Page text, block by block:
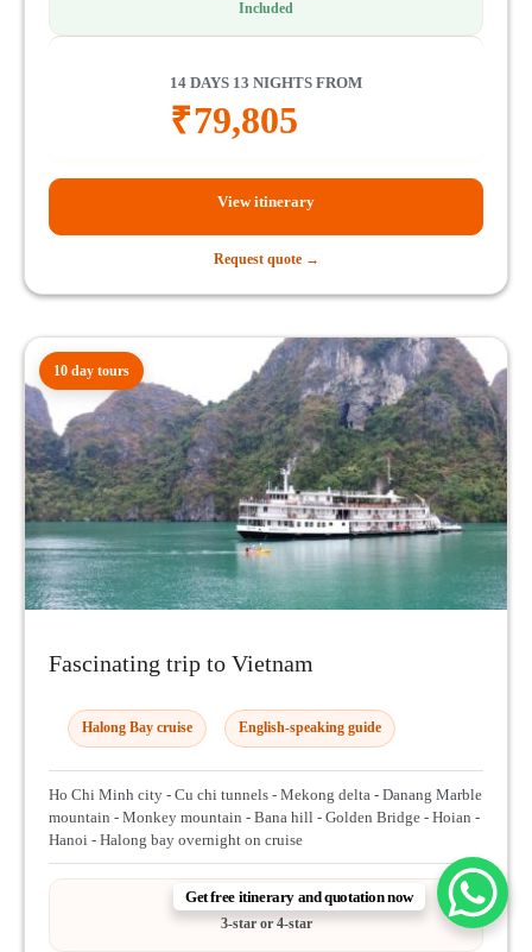
Included
14 DAYS 13 NIGHTS FROM
₹79,805
View itinerary
Request quote →
10 day tours
Fascinating trip to Vietnam
Halong Bay cruise English-speaking guide
Ho Chi Minh city - Cu chi tunnels - Mekong delta - Danang Marble
mountain - Monkey mountain - Bana hill - Golden Bridge - Hoian -
Hanoi - Halong bay overnight on cruise
HOTEL OPTIONS
3-star or 4-star
Get free itinerary and quotation now